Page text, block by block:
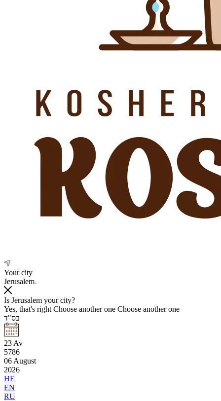
Your city
Jerusalem
Is Jerusalem your city?
Yes, that's right Choose another one Choose another one
בס"ד
23 Av
5786
06 August
2026
HE
EN
RU